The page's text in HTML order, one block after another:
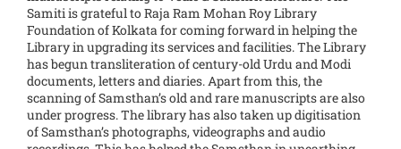
Samiti is grateful to Raja Ram Mohan Roy Library
Foundation of Kolkata for coming forward in helping the
Library in upgrading its services and facilities. The Library
has begun transliteration of century-old Urdu and Modi
documents, letters and diaries. Apart from this, the
scanning of Samsthan’s old and rare manuscripts are also
under progress. The library has also taken up digitisation
of Samsthan’s photographs, videographs and audio